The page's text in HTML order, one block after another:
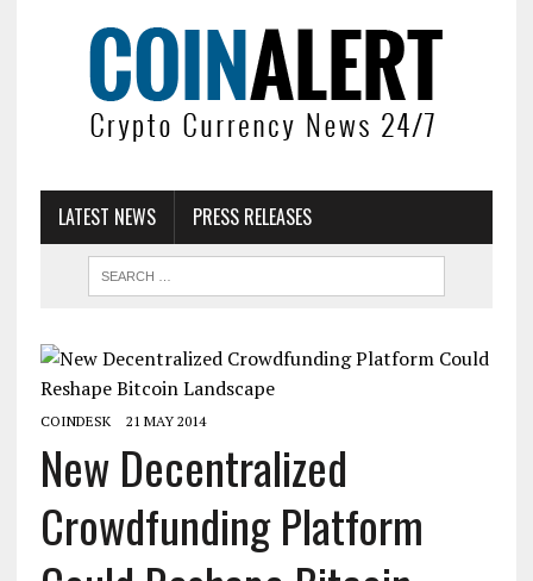
LATEST NEWS PRESS RELEASES
COINDESK 21 MAY 2014
New Decentralized
Crowdfunding Platform